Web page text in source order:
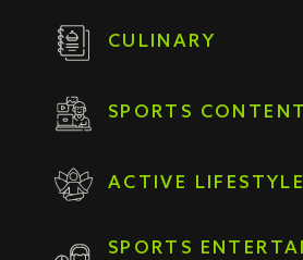
CULINARY
SPORTS
ACTIVE
SPORTS